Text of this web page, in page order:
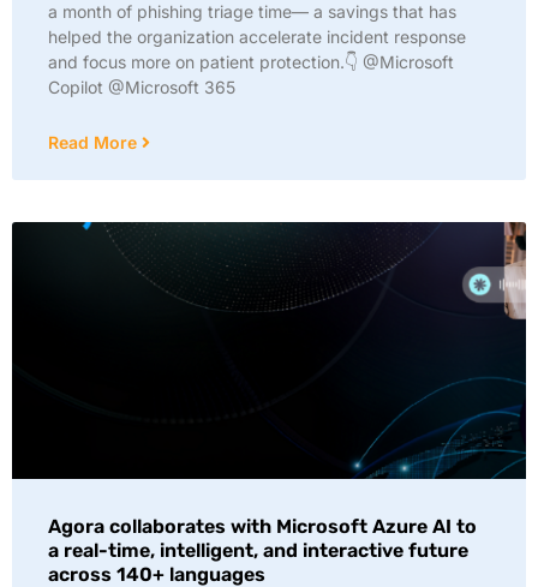
a month of phishing triage time— a savings that has
helped the organization accelerate incident response
and focus more on patient protection.👇 @Microsoft
Copilot @Microsoft 365
Read More
Agora collaborates with Microsoft Azure AI to
a real-time, intelligent, and interactive future
across 140+ languages